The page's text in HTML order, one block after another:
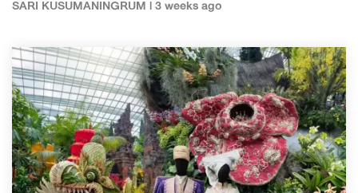
SARI KUSUMANINGRUM | 3 weeks ago